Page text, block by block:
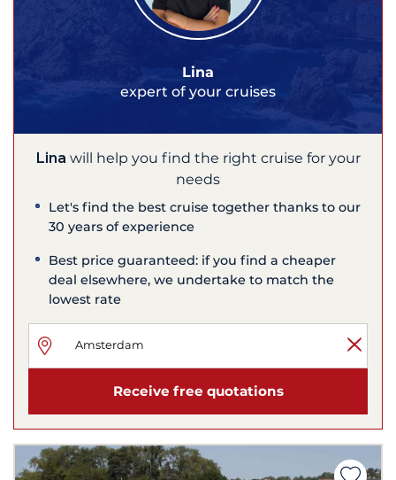
Lina
expert of your cruises
Lina will help you find the right cruise for your
needs
Let's find the best cruise together thanks to our
30 years of experience
Best price guaranteed: if you find a cheaper
deal elsewhere, we undertake to match the
lowest rate
Receive free quotations